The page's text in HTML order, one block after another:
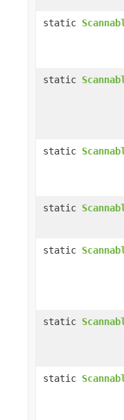
static
static
static
static
static
static
static